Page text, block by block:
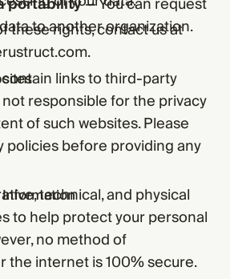
to another organization.
these rights, contact us at
.
links to third-party
responsible for the privacy
of such websites. Please
policies before providing any
technical, and physical
to help protect your personal
no method of
the internet is 100% secure.